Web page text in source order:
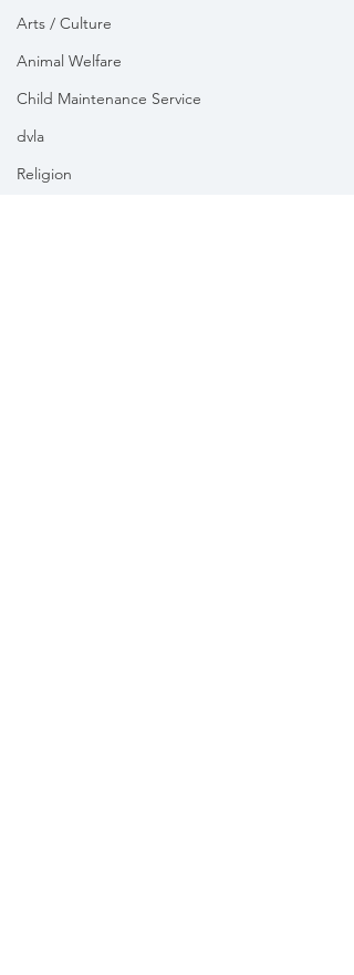
Arts / Culture
Animal Welfare
Child Maintenance Service
dvla
Religion